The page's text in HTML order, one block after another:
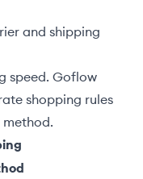
and shipping
speed. Goflow
shopping rules